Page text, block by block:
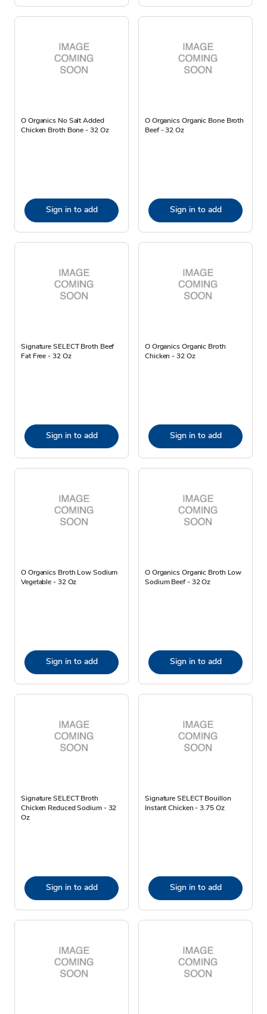
O Organics No Salt Added
Chicken Broth Bone - 32 Oz
Sign in to add
O Organics Organic Bone Broth
Beef - 32 Oz
Sign in to add
Signature SELECT Broth Beef
Fat Free - 32 Oz
Sign in to add
O Organics Organic Broth
Chicken - 32 Oz
Sign in to add
O Organics Broth Low Sodium
Vegetable - 32 Oz
Sign in to add
O Organics Organic Broth Low
Sodium Beef - 32 Oz
Sign in to add
Signature SELECT Broth
Chicken Reduced Sodium - 32
Oz
Sign in to add
Signature SELECT Bouillon
Instant Chicken - 3.75 Oz
Sign in to add